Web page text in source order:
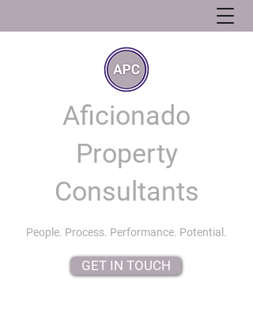
Aficionado
Property
Consultants
People. Process. Performance. Potential.
GET IN TOUCH